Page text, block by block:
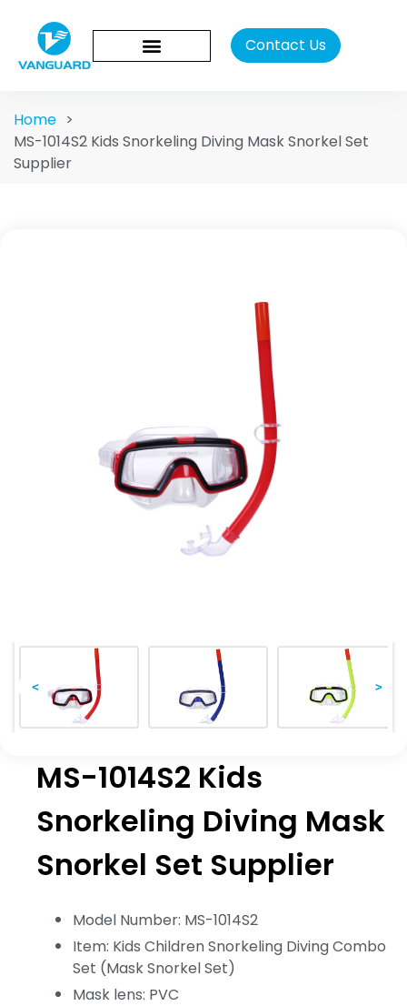
Contact Us
Home >
MS-1014S2 Kids Snorkeling Diving Mask Snorkel Set
Supplier
< >
MS-1014S2 Kids
Snorkeling Diving Mask
Snorkel Set Supplier
Model Number: MS-1014S2
Item: Kids Children Snorkeling Diving Combo
Set (Mask Snorkel Set)
Mask lens: PVC